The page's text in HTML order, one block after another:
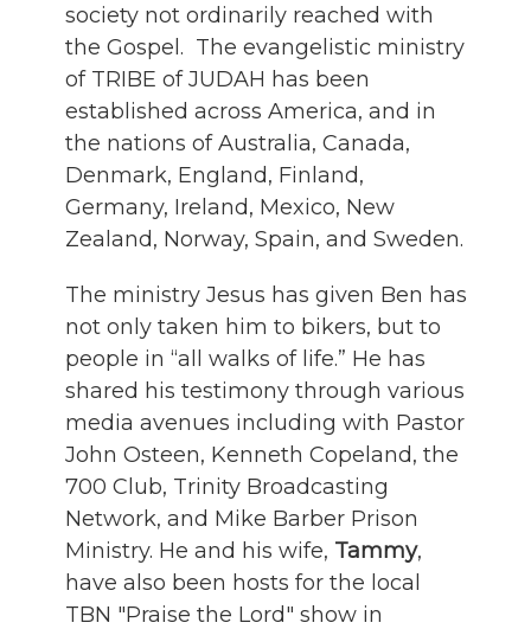
society not ordinarily reached with
the Gospel. The evangelistic ministry
of TRIBE of JUDAH has been
established across America, and in
the nations of Australia, Canada,
Denmark, England, Finland,
Germany, Ireland, Mexico, New
Zealand, Norway, Spain, and Sweden.
The ministry Jesus has given Ben has
not only taken him to bikers, but to
people in “all walks of life.” He has
shared his testimony through various
media avenues including with Pastor
John Osteen, Kenneth Copeland, the
700 Club, Trinity Broadcasting
Network, and Mike Barber Prison
Ministry. He and his wife, Tammy,
have also been hosts for the local
TBN "Praise the Lord" show in